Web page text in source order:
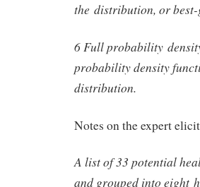
the distribution, or best-
6 Full probability
probability density
distribution.
Notes on the expert
A list of 33 potential
and grouped into eight